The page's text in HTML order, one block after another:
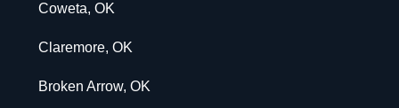
Coweta, OK
Claremore, OK
Broken Arrow, OK